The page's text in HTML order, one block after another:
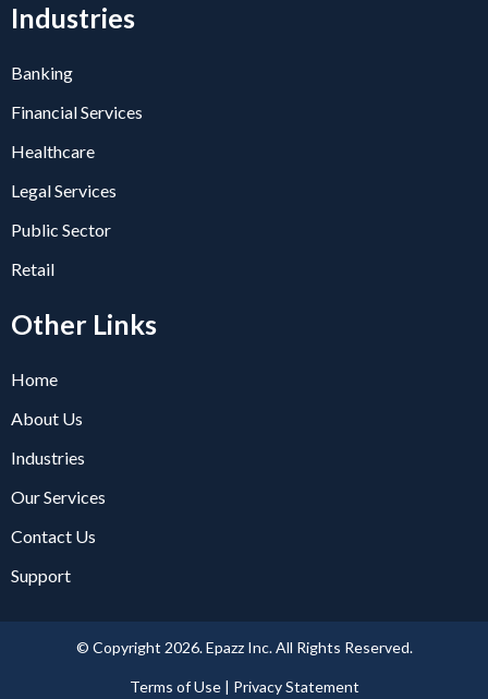
Industries
Banking
Financial Services
Healthcare
Legal Services
Public Sector
Retail
Other Links
Home
About Us
Industries
Our Services
Contact Us
Support
© Copyright 2026. Epazz Inc. All Rights Reserved.
Terms of Use | Privacy Statement​